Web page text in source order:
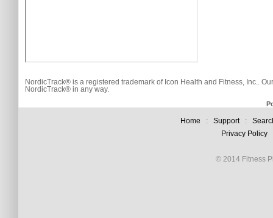
NordicTrack® is a registered trademark of Icon Health and Fitness, Inc..
NordicTrack® in any way.
Home : Support:
Privacy Policy
© 2014 Fitness